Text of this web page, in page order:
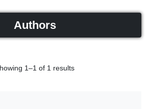
Authors
1–1 of 1 results